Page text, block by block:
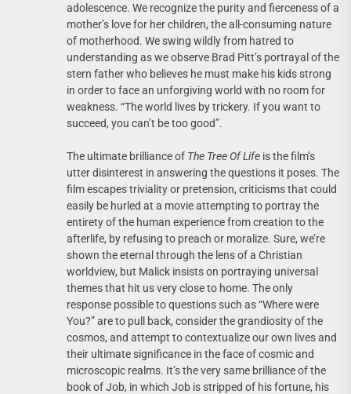
adolescence. We recognize the purity and fierceness of a
mother’s love for her children, the all-consuming nature
of motherhood. We swing wildly from hatred to
understanding as we observe Brad Pitt’s portrayal of the
stern father who believes he must make his kids strong
in order to face an unforgiving world with no room for
weakness. “The world lives by trickery. If you want to
succeed, you can’t be too good”.
The ultimate brilliance of The Tree Of Life is the film’s
utter disinterest in answering the questions it poses. The
film escapes triviality or pretension, criticisms that could
easily be hurled at a movie attempting to portray the
entirety of the human experience from creation to the
afterlife, by refusing to preach or moralize. Sure, we’re
shown the eternal through the lens of a Christian
worldview, but Malick insists on portraying universal
themes that hit us very close to home. The only
response possible to questions such as “Where were
You?” are to pull back, consider the grandiosity of the
cosmos, and attempt to contextualize our own lives and
their ultimate significance in the face of cosmic and
microscopic realms. It’s the very same brilliance of the
book of Job, in which Job is stripped of his fortune, his